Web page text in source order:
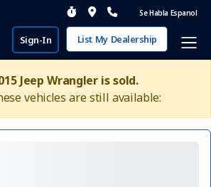
Se Habla Espanol
Sign-In List My Dealership
Jeep Wrangler is sold.
vehicles are still available: